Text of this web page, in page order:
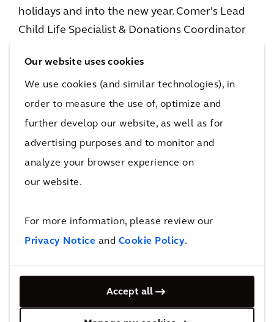
Our website uses cookies
We use cookies (and similar technologies), in
order to measure the use of, optimize and
further develop our website, as well as for
advertising purposes and to monitor and
analyze your browser experience on
our website.
For more information, please review our
Privacy Notice and Cookie Policy.
Accept all
holidays and into the new year. Comer's Lead
Child Life Specialist & Donations Coordinator
often in tears when they realize the gifts in
Comer’s toy store are free.
“The family reactions are wonderful,” Amy
says. “Whether it's around the campaign or the
holiday store or just our general programming.
day and, with the support of her co-workers in
Chicago, she’s able to contribute in a big way
all year long to a cause that’s close to her